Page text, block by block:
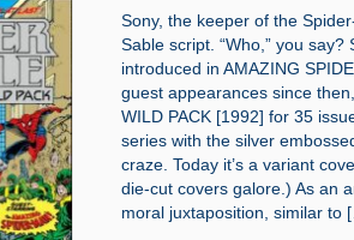
Sony, the keeper of the
Sable script. “Who,” you
introduced in AMAZING
guest appearances since
WILD PACK [1992] for 35
series with the silver
craze. Today it’s a variant
die-cut covers galore.) As an
moral juxtaposition, similar to